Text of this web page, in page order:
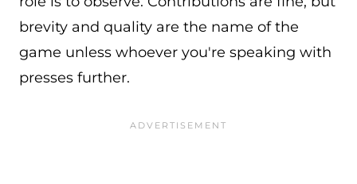
brevity and quality are the name of the
game unless whoever you're speaking with
presses further.